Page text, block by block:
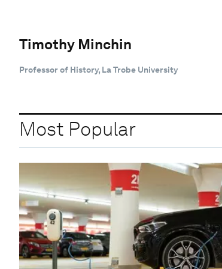
Timothy Minchin
Professor of History, La Trobe University
Most Popular